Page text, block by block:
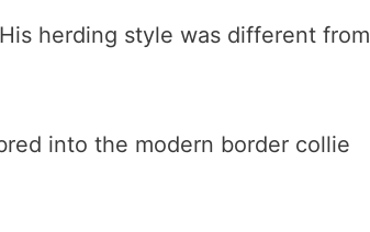
herding style was different from
into the modern border collie